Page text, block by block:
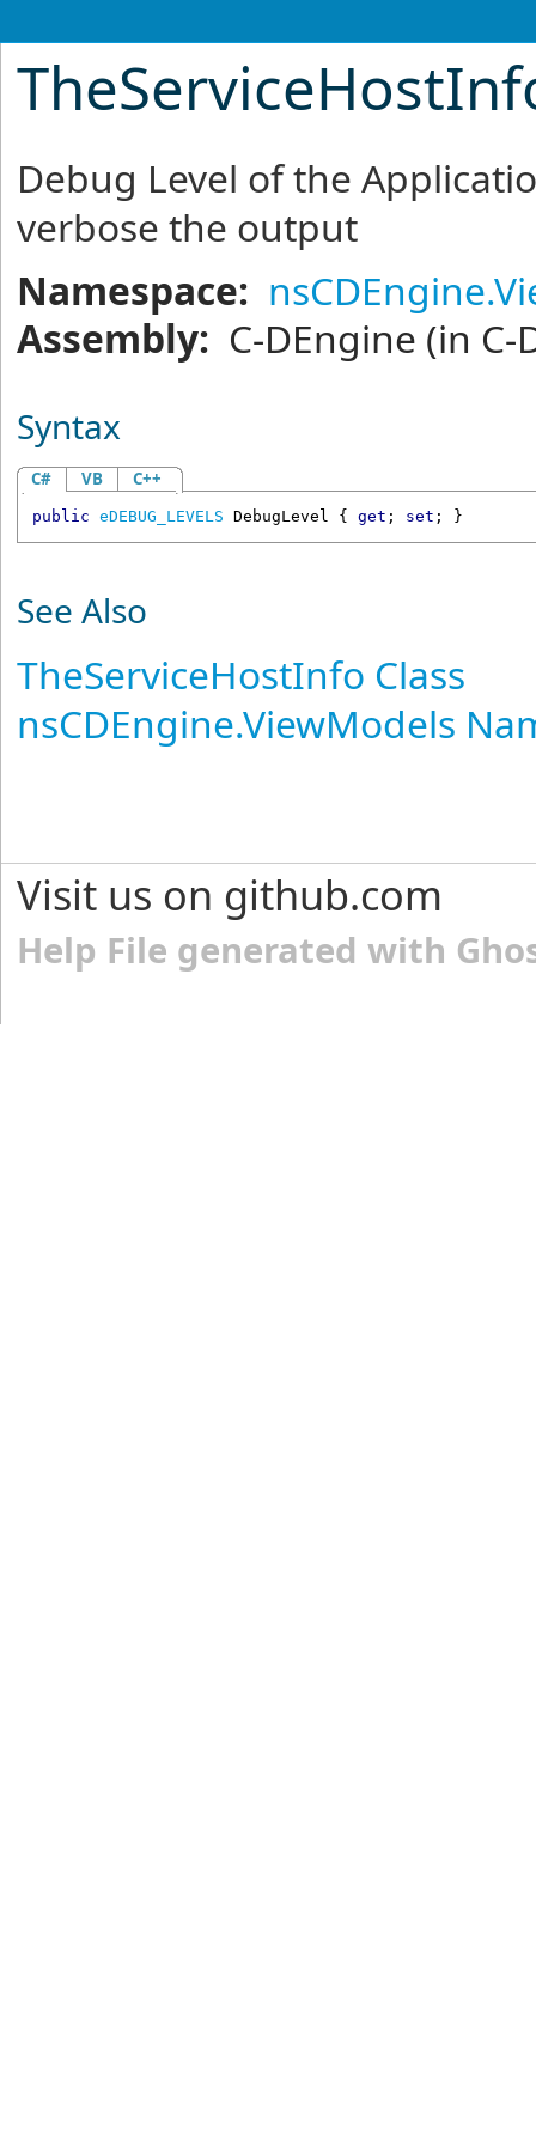
Debug Level of the
verbose the output
Namespace:
Assembly: C-DEngine (in C-
Syntax
C# VB C++
public eDEBUG_LEVELS DebugLevel { get ; set ; }
See Also
TheServiceHostInfo Class
nsCDEngine.ViewModels
Visit us on github.com
Help File generated with